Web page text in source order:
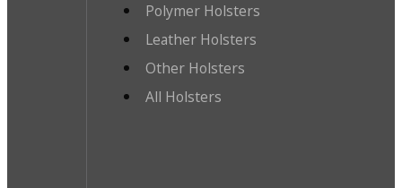
Polymer Holsters
Leather Holsters
Other Holsters
All Holsters